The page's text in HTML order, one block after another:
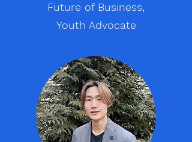
Future of Business,
Youth Advocate